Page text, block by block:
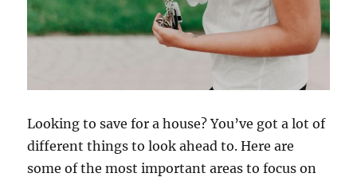
Looking to save for a house? You’ve got a lot of
different things to look ahead to. Here are
some of the most important areas to focus on